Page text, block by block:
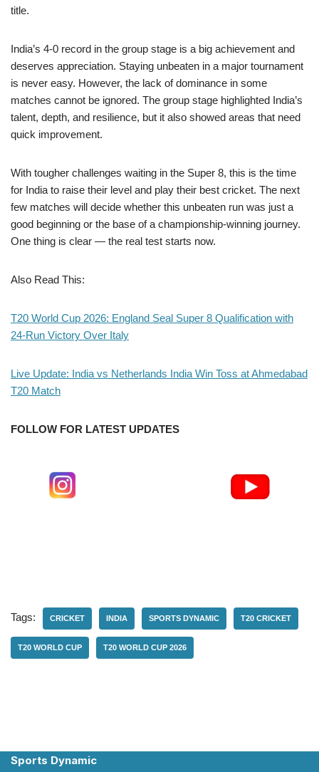
title.
India’s 4-0 record in the group stage is a big achievement and
deserves appreciation. Staying unbeaten in a major tournament
is never easy. However, the lack of dominance in some
matches cannot be ignored. The group stage highlighted India’s
talent, depth, and resilience, but it also showed areas that need
quick improvement.
With tougher challenges waiting in the Super 8, this is the time
for India to raise their level and play their best cricket. The next
few matches will decide whether this unbeaten run was just a
good beginning or the base of a championship-winning journey.
One thing is clear — the real test starts now.
Also Read This:
T20 World Cup 2026: England Seal Super 8 Qualification with
24-Run Victory Over Italy
Live Update: India vs Netherlands India Win Toss at Ahmedabad
T20 Match
FOLLOW FOR LATEST UPDATES
Tags: CRICKET INDIA SPORTS DYNAMIC T20 CRICKET
T20 WORLD CUP T20 WORLD CUP 2026
Sports Dynamic